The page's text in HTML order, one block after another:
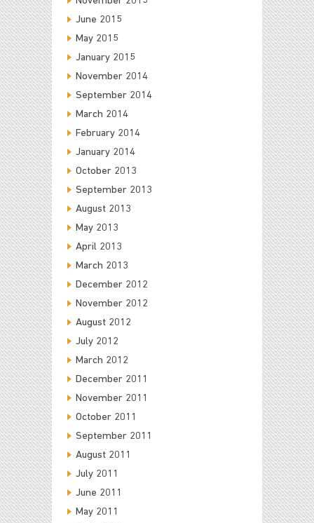
June 2015
May 2015
January 2015
November 2014
September 2014
March 2014
February 2014
January 2014
October 2013
September 2013
August 2013
May 2013
April 2013
March 2013
December 2012
November 2012
August 2012
July 2012
March 2012
December 2011
November 2011
October 2011
September 2011
August 2011
July 2011
June 2011
May 2011